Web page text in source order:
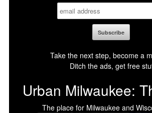
Take the next step, become a
Ditch the ads, get free
Urban Milwaukee:
The place for Milwaukee and